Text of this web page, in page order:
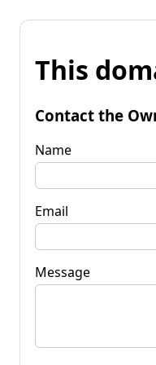
This
Contact the
Name
Email
Message